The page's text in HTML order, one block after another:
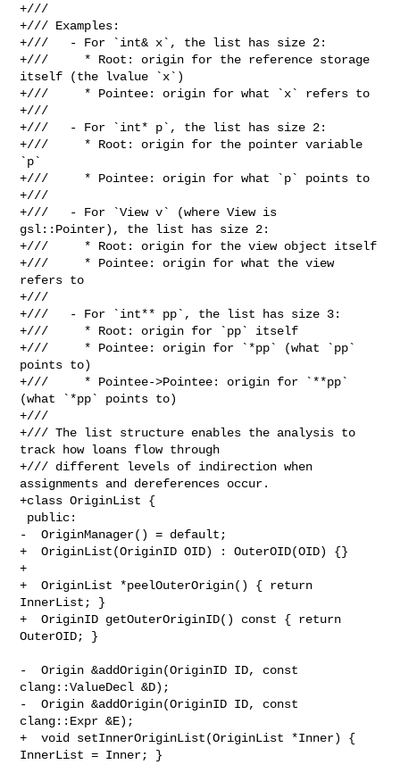
+///
+/// Examples:
+///   - For `int& x`, the list has size 2:
+///     * Root: origin for the reference storage
itself (the lvalue `x`)
+///     * Pointee: origin for what `x` refers to
+///
+///   - For `int* p`, the list has size 2:
+///     * Root: origin for the pointer variable
`p`
+///     * Pointee: origin for what `p` points to
+///
+///   - For `View v` (where View is
gsl::Pointer), the list has size 2:
+///     * Root: origin for the view object itself
+///     * Pointee: origin for what the view
refers to
+///
+///   - For `int** pp`, the list has size 3:
+///     * Root: origin for `pp` itself
+///     * Pointee: origin for `*pp` (what `pp`
points to)
+///     * Pointee->Pointee: origin for `**pp`
(what `*pp` points to)
+///
+/// The list structure enables the analysis to
track how loans flow through
+/// different levels of indirection when
assignments and dereferences occur.
+class OriginList {
-  OriginManager() = default;
+  OriginList(OriginID OID) : OuterOID(OID) {}
+
+  OriginList *peelOuterOrigin() { return
InnerList; }
+  OriginID getOuterOriginID() const { return
OuterOID; }
-  Origin &addOrigin(OriginID ID, const
clang::ValueDecl &D);
-  Origin &addOrigin(OriginID ID, const
clang::Expr &E);
+  void setInnerOriginList(OriginList *Inner) {
InnerList = Inner; }